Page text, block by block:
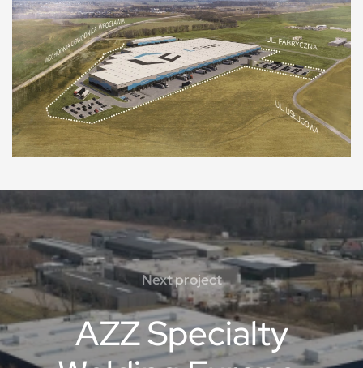
Next project
AZZ Specialty